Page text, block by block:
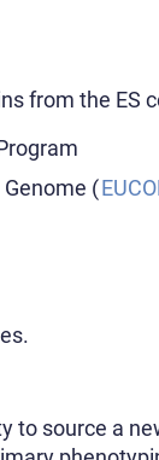
from the ES
(
to source a